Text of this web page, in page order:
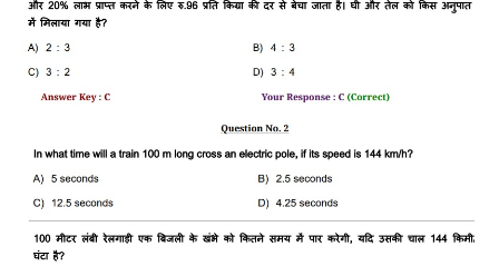
RRB J.E. Solved Papers
RRB Group-D Sample Papers
RRB GK Test Papers PDF
RRB EXAM : ENGLISH
RRB Current Affairs PDF